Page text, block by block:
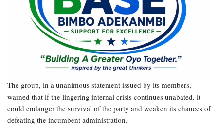
The group, in a unanimous statement issued by its members,
warned that if the lingering internal crisis continues unabated, it
could endanger the survival of the party and weaken its chances of
defeating the incumbent administration.